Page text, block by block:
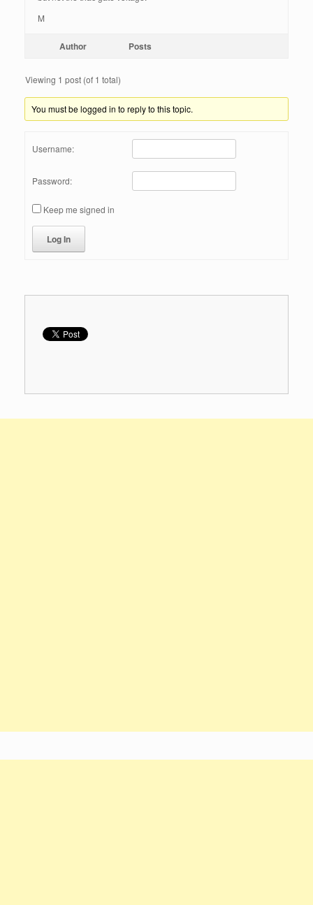
M
Author Posts
Viewing 1 post (of 1 total)
You must be logged in to reply to this topic.
Username:
Password:
Keep me signed in
Log In